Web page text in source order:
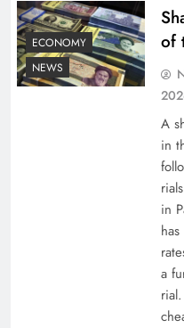
Hesitation
Why Netflix
ECONOMY
NEWS
of
A
in
in
a